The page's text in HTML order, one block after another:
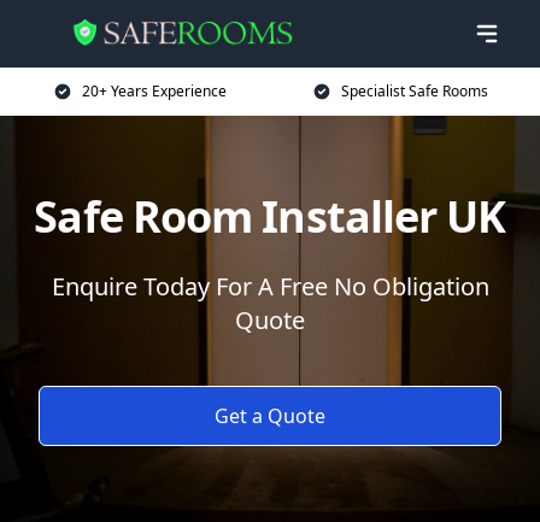
20+ Years Experience Specialist Safe Rooms
Safe Room Installer UK
Enquire Today For A Free No Obligation
Quote
Get a Quote